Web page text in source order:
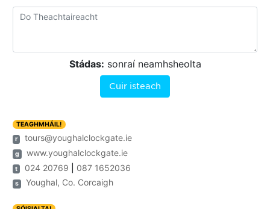
Stádas: sonraí neamhsheolta
Cuir isteach
TEAGHMHÁIL!
r
tours@youghalclockgate.ie
g www.youghalclockgate.ie
t 024 20769 087 1652036
s Youghal, Co. Corcaigh